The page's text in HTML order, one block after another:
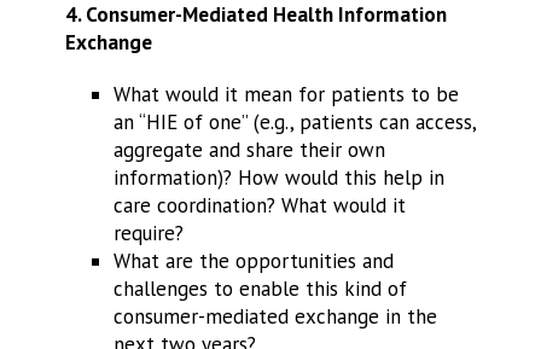
4. Consumer-Mediated Health Information
Exchange
What would it mean for patients to be
an “HIE of one” (e.g., patients can access,
aggregate and share their own
information)? How would this help in
care coordination? What would it
require?
What are the opportunities and
challenges to enable this kind of
consumer-mediated exchange in the